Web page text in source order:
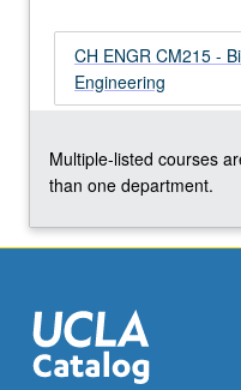
CH ENGR CM215 -
Engineering
Multiple-listed courses
than one department.